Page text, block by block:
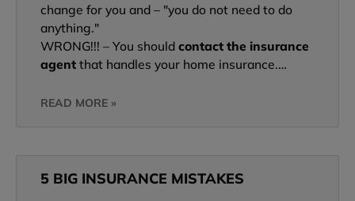
change for you and – "you do not need to do
anything."
WRONG!!! – You should contact the insurance
agent that handles your home insurance.…
READ MORE »
5 BIG INSURANCE MISTAKES